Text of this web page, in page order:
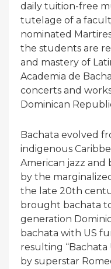
daily tuition-free
tutelage of a
nominated
the students are
and mastery of
Academia de
concerts and
Dominican
Bachata evolved
indigenous
American jazz and
by the
the late 20th
brought bachata
generation
bachata with US
resulting “Bachata
by superstar